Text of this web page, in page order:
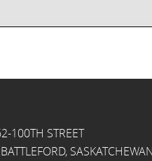
100TH STREET